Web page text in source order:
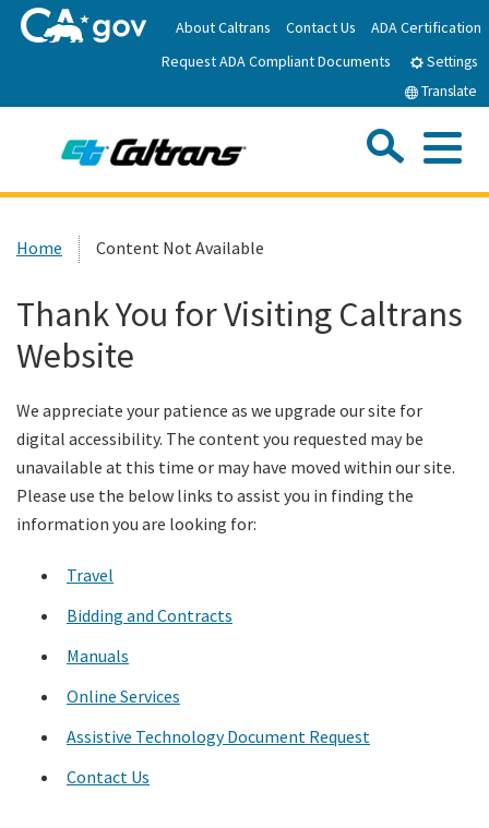
to
Main
About Caltrans Contact Us
ADA Certification
Request ADA Compliant Documents
Settings
Translate
Work with Caltrans
Programs
Custom Google Search
Home Content Not Available
Thank You for Visiting Caltrans
Website
We appreciate your patience as we upgrade our site for
digital accessibility. The content you requested may be
unavailable at this time or may have moved within our site.
Please use the below links to assist you in finding the
information you are looking for:
Travel
Bidding and Contracts
Manuals
Online Services
Assistive Technology Document Request
Contact Us